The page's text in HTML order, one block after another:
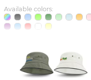
Available colors: